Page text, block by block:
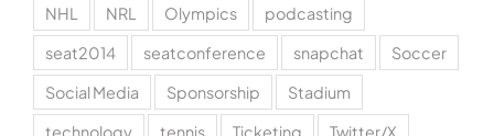
NHL
NRL Olympics
podcasting
seat2014
seatconference snapchat
Soccer
Social Media
Sponsorship
Stadium
technology
tennis Ticketing
Twitter/X